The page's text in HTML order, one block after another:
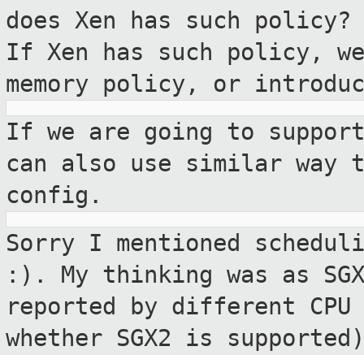
does Xen has such policy?
If Xen has such policy,
memory policy, or
If we are going to support
can also use similar way
config.
Sorry I mentioned
:). My thinking was as
reported by different CPU
whether SGX2 is